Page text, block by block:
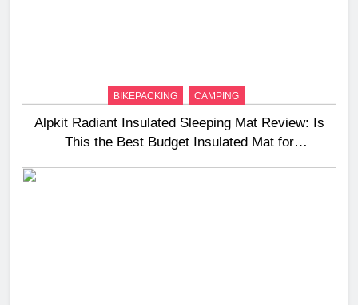
BIKEPACKING CAMPING
Alpkit Radiant Insulated Sleeping Mat Review: Is
This the Best Budget Insulated Mat for